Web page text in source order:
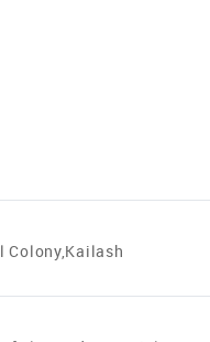
Colony,Kailash